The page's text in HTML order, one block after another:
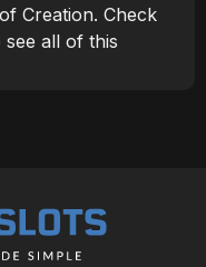
Creation. Check
all of this